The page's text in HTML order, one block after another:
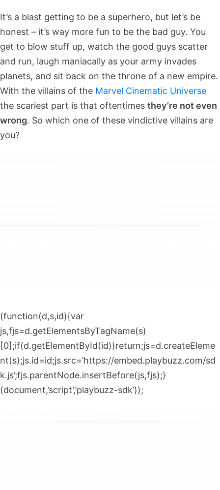
It’s a blast getting to be a superhero, but let’s be
honest – it’s way more fun to be the bad guy. You
get to blow stuff up, watch the good guys scatter
and run, laugh maniacally as your army invades
planets, and sit back on the throne of a new empire.
With the villains of the Marvel Cinematic Universe
the scariest part is that oftentimes they’re not even
wrong. So which one of these vindictive villains are
you?
(function(d,s,id){var
js,fjs=d.getElementsByTagName(s)
[0];if(d.getElementById(id))return;js=d.createEleme
nt(s);js.id=id;js.src=’https://embed.playbuzz.com/sd
k.js’;fjs.parentNode.insertBefore(js,fjs);}
(document,’script’,’playbuzz-sdk’));